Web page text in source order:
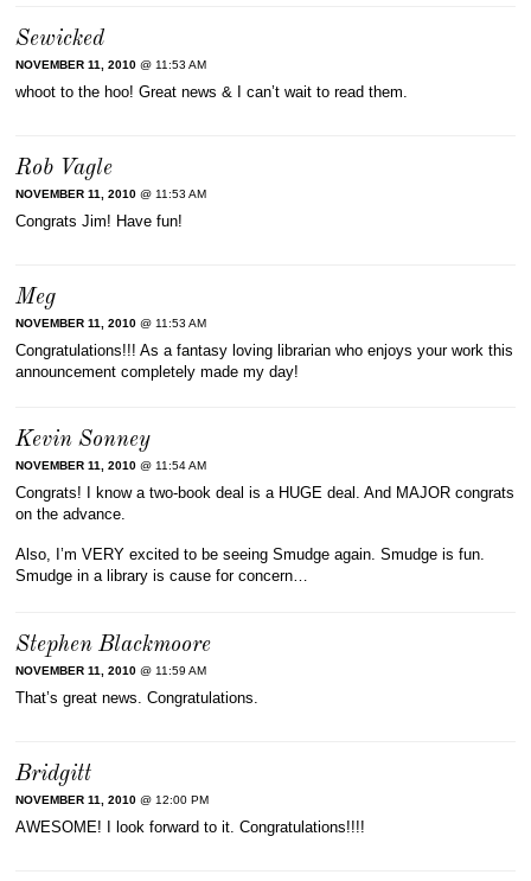
Sewicked
NOVEMBER 11, 2010 @ 11:53 AM
whoot to the hoo! Great news & I can’t wait to read them.
Rob Vagle
NOVEMBER 11, 2010 @ 11:53 AM
Congrats Jim! Have fun!
Meg
NOVEMBER 11, 2010 @ 11:53 AM
Congratulations!!! As a fantasy loving librarian who enjoys your work this
announcement completely made my day!
Kevin Sonney
NOVEMBER 11, 2010 @ 11:54 AM
Congrats! I know a two-book deal is a HUGE deal. And MAJOR congrats
on the advance.
Also, I’m VERY excited to be seeing Smudge again. Smudge is fun.
Smudge in a library is cause for concern…
Stephen Blackmoore
NOVEMBER 11, 2010 @ 11:59 AM
That’s great news. Congratulations.
Bridgitt
NOVEMBER 11, 2010 @ 12:00 PM
AWESOME! I look forward to it. Congratulations!!!!